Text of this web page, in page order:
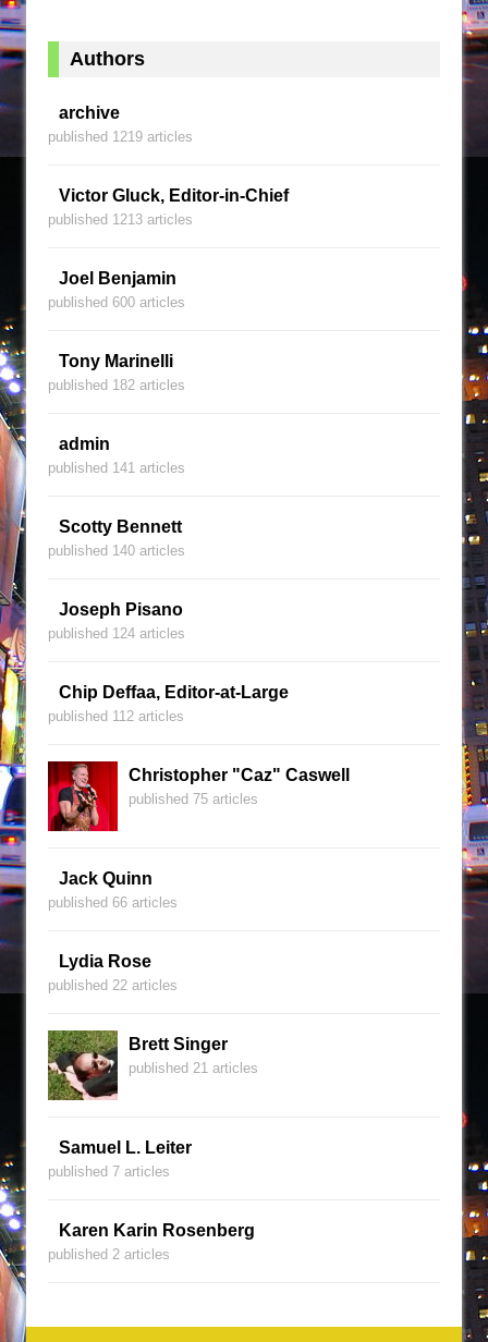
Authors
archive
published 1219 articles
Victor Gluck, Editor-in-Chief
published 1213 articles
Joel Benjamin
published 600 articles
Tony Marinelli
published 182 articles
admin
published 141 articles
Scotty Bennett
published 140 articles
Joseph Pisano
published 124 articles
Chip Deffaa, Editor-at-Large
published 112 articles
Christopher "Caz" Caswell
published 75 articles
Jack Quinn
published 66 articles
Lydia Rose
published 22 articles
Brett Singer
published 21 articles
Samuel L. Leiter
published 7 articles
Karen Karin Rosenberg
published 2 articles